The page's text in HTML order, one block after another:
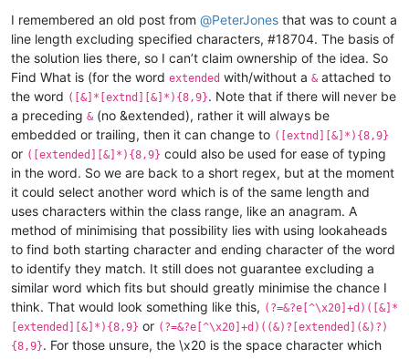
I remembered an old post from @PeterJones that was to count a
line length excluding specified characters, #18704. The basis of
the solution lies there, so I can’t claim ownership of the idea. So
Find What is (for the word extended with/without a & attached to
the word ([&]*[extnd][&]*){8,9}. Note that if there will never be
a preceding & (no &extended), rather it will always be
embedded or trailing, then it can change to ([extnd][&]*){8,9}
or ([extended][&]*){8,9} could also be used for ease of typing
in the word. So we are back to a short regex, but at the moment
it could select another word which is of the same length and
uses characters within the class range, like an anagram. A
method of minimising that possibility lies with using lookaheads
to find both starting character and ending character of the word
to identify they match. It still does not guarantee excluding a
similar word which fits but should greatly minimise the chance I
think. That would look something like this, (?=&?e[^\x20]+d)([&]*
[extended][&]*){8,9} or (?=&?e[^\x20]+d)((&)?[extended](&)?)
{8,9}. For those unsure, the \x20 is the space character which